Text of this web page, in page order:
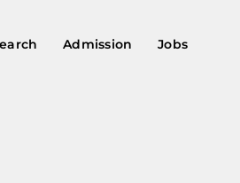
Admission Jobs